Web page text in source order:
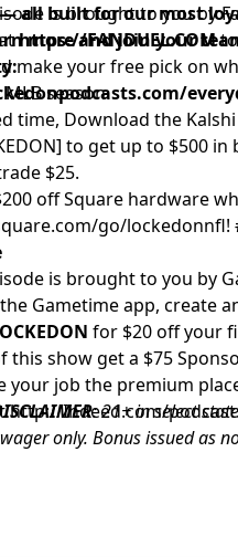
all built for our most
more and join your
is brought to you by
https://FANDUEL.COM
make your free pick on
season.
time, Download the
to get up to $500 in
$25.
off Square hardware
go/lockedonnfl!
is brought to you by
Gametime app, create
for $20 off your
this show get a $75
your job the premium
http://Indeed.com/podcast
: 21+ in select
only. Bonus issued as
expires in 14 days.
or visit FanDuel.com/RG
WV), 1-800-NEXT-STEP or